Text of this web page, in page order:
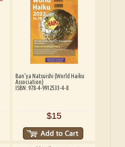
Ban'ya Natsuishi (World Haiku
Association)
ISBN: 978-4-9912533-4-8
$15